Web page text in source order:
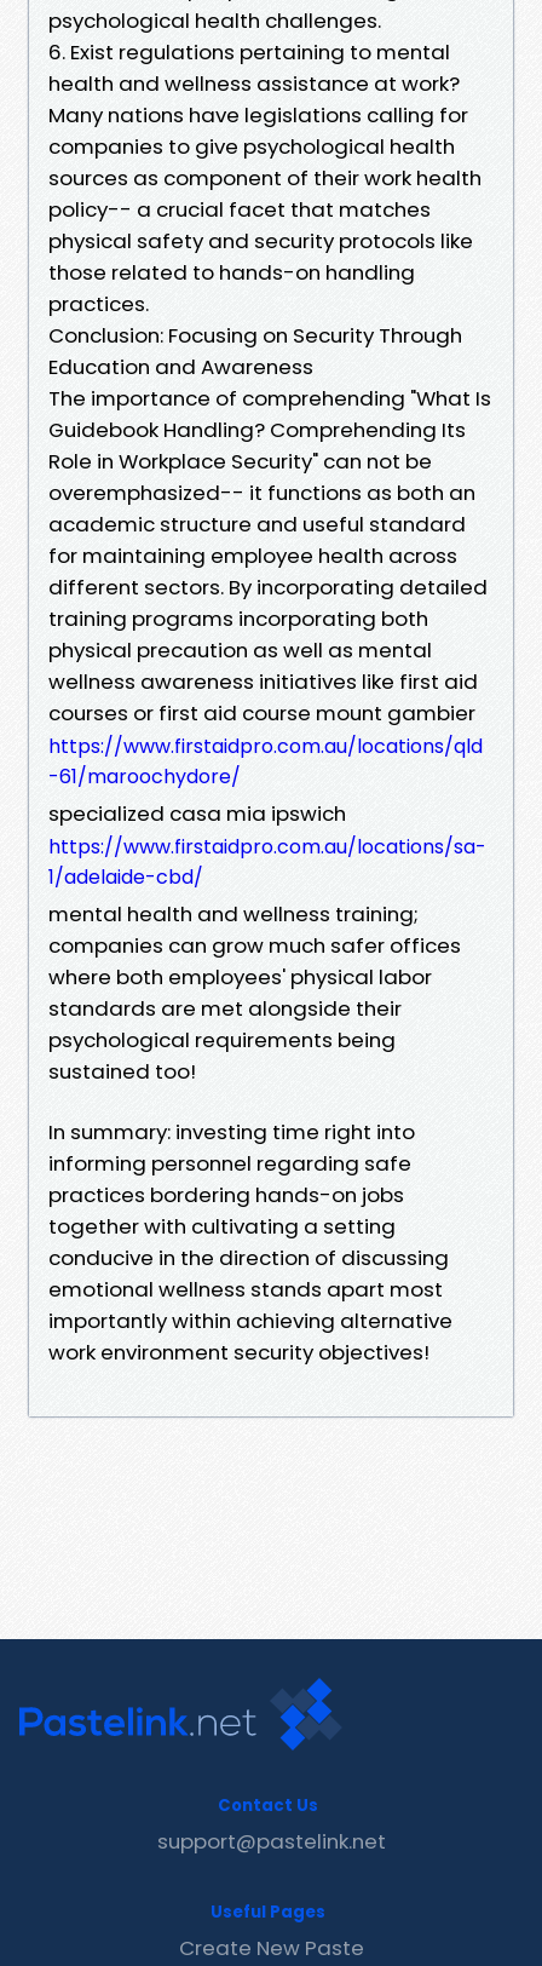
psychological health challenges.
6. Exist regulations pertaining to mental
health and wellness assistance at work?
Many nations have legislations calling for
companies to give psychological health
sources as component of their work health
policy-- a crucial facet that matches
physical safety and security protocols like
those related to hands-on handling
practices.
Conclusion: Focusing on Security Through
Education and Awareness
The importance of comprehending "What Is
Guidebook Handling? Comprehending Its
Role in Workplace Security" can not be
overemphasized-- it functions as both an
academic structure and useful standard
for maintaining employee health across
different sectors. By incorporating detailed
training programs incorporating both
physical precaution as well as mental
wellness awareness initiatives like first aid
courses or first aid course mount gambier
https://www.firstaidpro.com.au/locations/qld
-61/maroochydore/
specialized casa mia ipswich
https://www.firstaidpro.com.au/locations/sa-
1/adelaide-cbd/
mental health and wellness training;
companies can grow much safer offices
where both employees' physical labor
standards are met alongside their
psychological requirements being
sustained too!
In summary: investing time right into
informing personnel regarding safe
practices bordering hands-on jobs
together with cultivating a setting
conducive in the direction of discussing
emotional wellness stands apart most
importantly within achieving alternative
work environment security objectives!
Contact Us
support@pastelink.net
Useful Pages
Create New Paste